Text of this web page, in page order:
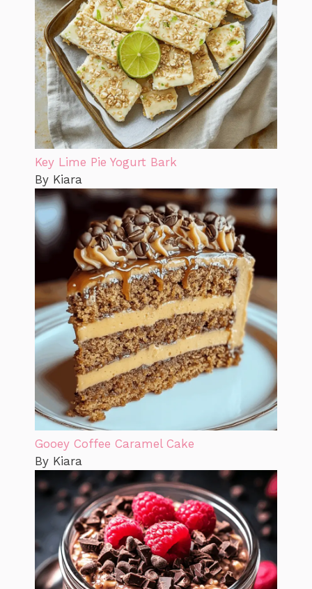
Key Lime Pie Yogurt Bark
By Kiara
Gooey Coffee Caramel Cake
By Kiara